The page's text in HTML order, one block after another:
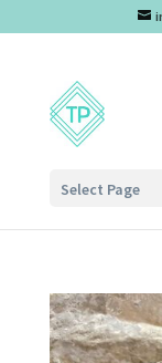
Select Page